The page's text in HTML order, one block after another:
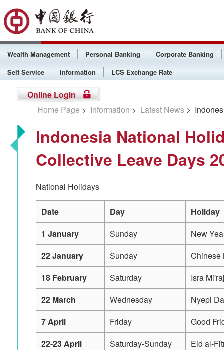
Wealth Management Personal Banking
Corporate Banking
Self Service
Information LCS Exchange Rate
Online Login
Home Page > Information > Latest News >
Indonesia National
Collective Leave Days
National Holidays
Date Day
Holiday
1 January
Sunday
New
22 January
Sunday
Chinese
18 February
Saturday
Isra
22 March
Wednesday
Nyepi
7 April
Friday
Good
22-23 April
Saturday-Sunday
Eid al-